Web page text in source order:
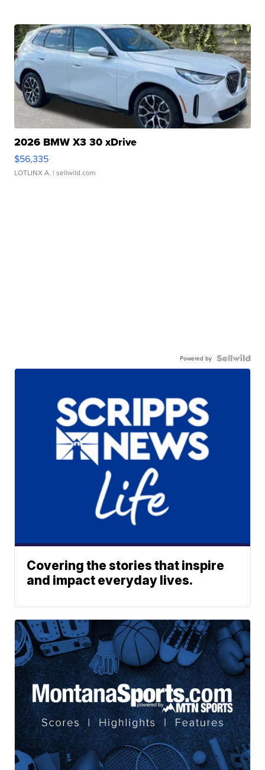
2026 BMW X3 30 xDrive
$56,335
LOTLINX A. | sellwild.com
Powered by
Covering the stories that inspire
and impact everyday lives.